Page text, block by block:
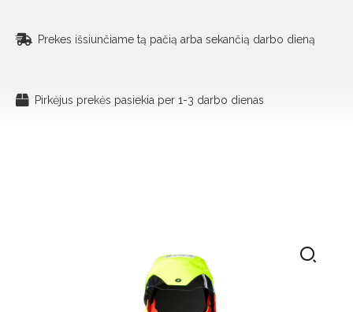
Prekes išsiunčiame tą pačią arba sekančią darbo dieną
Pirkėjus prekės pasiekia per 1-3 darbo dienas